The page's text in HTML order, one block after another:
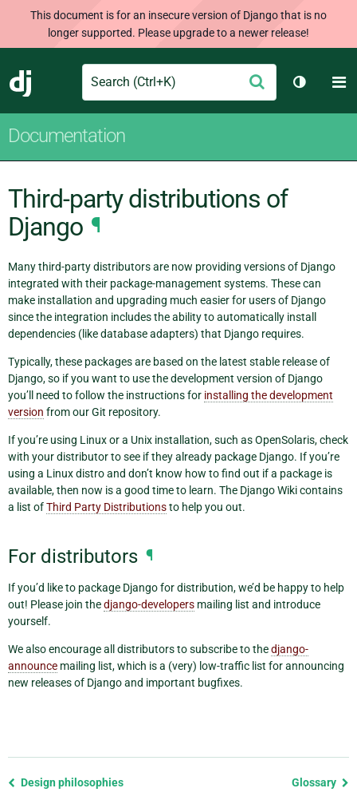
This document is for an insecure version of Django that is no
longer supported. Please upgrade to a newer release!
Django
Search Submit
Toggle
Documentation
Third-party distributions of
Django ¶
Many third-party distributors are now providing versions of Django
integrated with their package-management systems. These can
make installation and upgrading much easier for users of Django
since the integration includes the ability to automatically install
dependencies (like database adapters) that Django requires.
Typically, these packages are based on the latest stable release of
Django, so if you want to use the development version of Django
you’ll need to follow the instructions for installing the development
version from our Git repository.
If you’re using Linux or a Unix installation, such as OpenSolaris, check
with your distributor to see if they already package Django. If you’re
using a Linux distro and don’t know how to find out if a package is
available, then now is a good time to learn. The Django Wiki contains
a list ofThird Party Distributionsto help you out.
For distributors ¶
If you’d like to package Django for distribution, we’d be happy to help
out! Please join thedjango-developers mailing list and introduce
yourself.
We also encourage all distributors to subscribe to thedjango-
announce mailing list, which is a (very) low-traffic list for announcing
new releases of Django and important bugfixes.
Previous
Design philosophies Glossary